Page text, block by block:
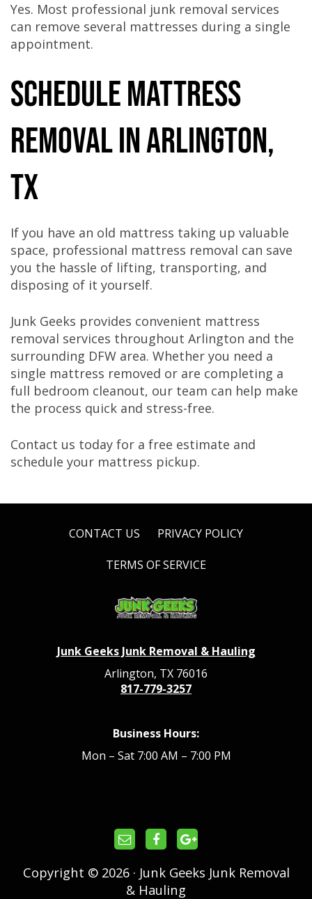
Yes. Most professional junk removal services
can remove several mattresses during a single
appointment.
Schedule Mattress
Removal in Arlington,
TX
If you have an old mattress taking up valuable
space, professional mattress removal can save
you the hassle of lifting, transporting, and
disposing of it yourself.
Junk Geeks provides convenient mattress
removal services throughout Arlington and the
surrounding DFW area. Whether you need a
single mattress removed or are completing a
full bedroom cleanout, our team can help make
the process quick and stress-free.
Contact us today for a free estimate and
schedule your mattress pickup.
CONTACT US PRIVACY POLICY
TERMS OF SERVICE
Junk Geeks Junk Removal & Hauling
Arlington, TX 76016
817-779-3257
Business Hours:
Mon – Sat 7:00 AM – 7:00 PM
Copyright © 2026 · Junk Geeks Junk Removal
& Hauling